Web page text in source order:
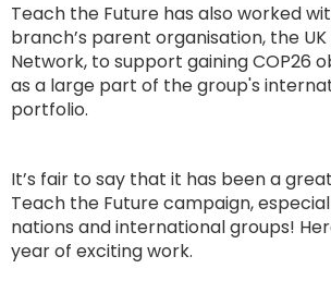
Teach the Future has also worked
branch’s parent organisation, the
Network, to support gaining COP26
as a large part of the group's
portfolio.
It’s fair to say that it has been a
Teach the Future campaign,
nations and international groups!
year of exciting work.